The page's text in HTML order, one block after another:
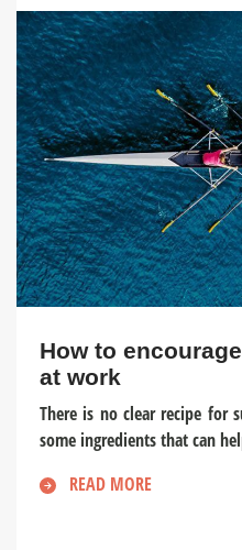
How to
at work
There is no clear recipe for
some ingredients that can
READ MORE